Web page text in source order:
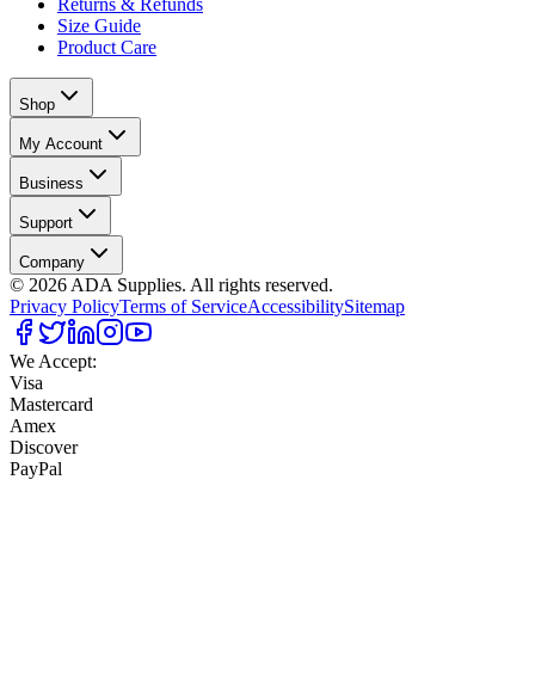
Returns & Refunds
Size Guide
Product Care
Shop
My Account
Business
Support
Company
© 2026 ADA Supplies. All rights reserved.
Privacy PolicyTerms of ServiceAccessibilitySitemap
We Accept:
Visa
Mastercard
Amex
Discover
PayPal